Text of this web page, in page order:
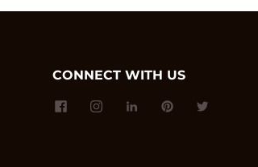
CONNECT WITH US